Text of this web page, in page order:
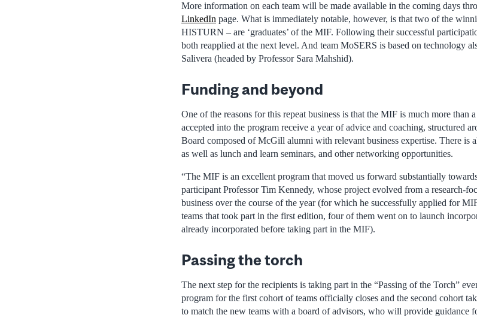
More information on each team will be made available in the coming days
LinkedIn page. What is immediately notable, however, is that two of the
HISTURN – are ‘graduates’ of the MIF. Following their successful
both reapplied at the next level. And team MoSERS is based on technology
Salivera (headed by Professor Sara Mahshid).
Funding and beyond
One of the reasons for this repeat business is that the MIF is much more than
accepted into the program receive a year of advice and coaching, structured
Board composed of McGill alumni with relevant business expertise. There is
as well as lunch and learn seminars, and other networking opportunities.
“The MIF is an excellent program that moved us forward substantially
participant Professor Tim Kennedy, whose project evolved from a research-
business over the course of the year (for which he successfully applied for
teams that took part in the first edition, four of them went on to launch
already incorporated before taking part in the MIF).
Passing the torch
The next step for the recipients is taking part in the “Passing of the Torch”
program for the first cohort of teams officially closes and the second cohort
to match the new teams with a board of advisors, who will provide guidance